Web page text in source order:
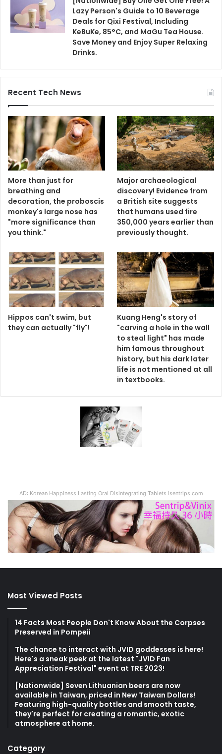
Lazy Person's Guide to 10 Beverage
Deals for Qixi Festival, Including
KeBuKe, 85°C, and MaGu Tea House.
Save Money and Enjoy Super Relaxing
Drinks.
Recent Tech News
More than just for
breathing and
decoration, the proboscis
monkey's large nose has
"more significance than
you think."
Major archaeological
discovery! Evidence from
a British site suggests
that humans used fire
350,000 years earlier than
previously thought.
Hippos can't swim, but
they can actually "fly"!
Kuang Heng's story of
"carving a hole in the wall
to steal light" has made
him famous throughout
history, but his dark later
life is not mentioned at all
in textbooks.
AD: Korean Happiness Lasting Oral Disintegrating Tablets isentrips.com
Most Viewed Posts
14 Facts Most People Don't Know About the Corpses
Preserved in Pompeii
The chance to interact with JVID goddesses is here!
Here's a sneak peek at the latest "JVID Fan
Appreciation Festival" event at TRE 2023!
[Nationwide] Seven Lithuanian beers are now
available in Taiwan, priced in New Taiwan Dollars!
Featuring high-quality bottles and smooth taste,
they're perfect for creating a romantic, exotic
atmosphere at home.
Category